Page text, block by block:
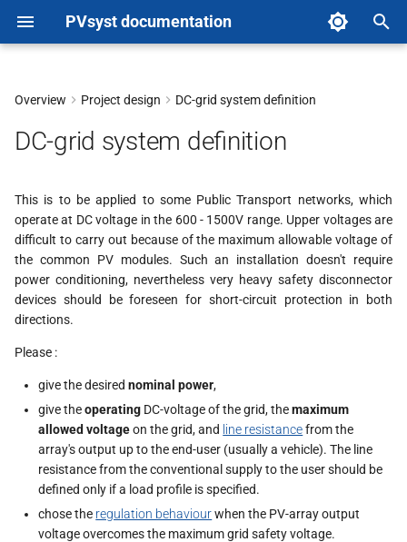
PVsyst documentation
y
o
s
t
a
r
Overview Project design DC-grid system definition
DC-grid system definition
This is to be applied to some Public Transport networks, which
operate at DC voltage in the 600 - 1500V range. Upper voltages are
difficult to carry out because of the maximum allowable voltage of
the common PV modules. Such an installation doesn't require
power conditioning, nevertheless very heavy safety disconnector
devices should be foreseen for short-circuit protection in both
directions.
Please :
give the desirednominal power,
give theoperating DC-voltage of the grid, themaximum
allowed voltageon the grid, and line resistancefrom the
array's output up to the end-user (usually a vehicle). The line
resistance from the conventional supply to the user should be
defined only if a load profile is specified.
chose the regulation behaviourwhen the PV-array output
voltage overcomes the maximum grid safety voltage.